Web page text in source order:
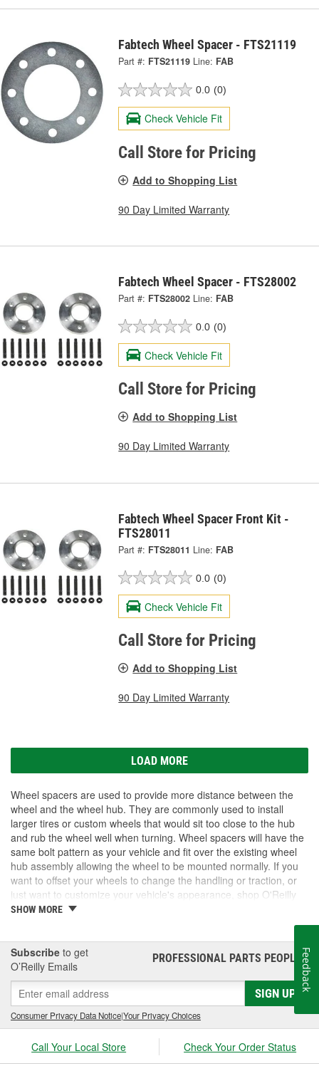
Fabtech Wheel Spacer - FTS21119
Part #: FTS21119 Line: FAB
0.0 (0)
Check Vehicle Fit
Call Store for Pricing
Add to Shopping List
90 Day Limited Warranty
Fabtech Wheel Spacer - FTS28002
Part #: FTS28002 Line: FAB
0.0 (0)
Check Vehicle Fit
Call Store for Pricing
Add to Shopping List
90 Day Limited Warranty
Fabtech Wheel Spacer Front Kit -
FTS28011
Part #: FTS28011 Line: FAB
0.0 (0)
Check Vehicle Fit
Call Store for Pricing
Add to Shopping List
90 Day Limited Warranty
LOAD MORE
Wheel spacers are used to provide more distance between the
wheel and the wheel hub. They are commonly used to install
larger tires or custom wheels that would sit too close to the hub
and rub the wheel well when turning. Wheel spacers will have the
same bolt pattern as your vehicle and fit over the existing wheel
hub assembly allowing the wheel to be mounted normally. If you
want to offset your wheels to change the handling or traction, or
just want to customize your vehicle's appearance, shop O'Reilly
Auto Parts. We carry wheel spacers for select vehicles.
SHOW MORE
Subscribe to get
O’Reilly Emails
PROFESSIONAL PARTS PEOPLE®
SIGN UP
Consumer Privacy Data Notice|Your Privacy Choices
Call Your Local Store Check Your Order Status
Feedback